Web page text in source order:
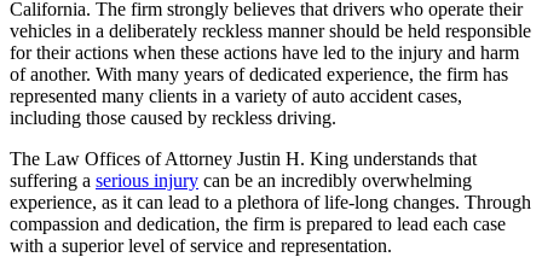
California. The firm strongly believes that drivers who operate their
vehicles in a deliberately reckless manner should be held responsible
for their actions when these actions have led to the injury and harm
of another. With many years of dedicated experience, the firm has
represented many clients in a variety of auto accident cases,
including those caused by reckless driving.
The Law Offices of Attorney Justin H. King understands that
suffering a serious injury can be an incredibly overwhelming
experience, as it can lead to a plethora of life-long changes. Through
compassion and dedication, the firm is prepared to lead each case
with a superior level of service and representation.